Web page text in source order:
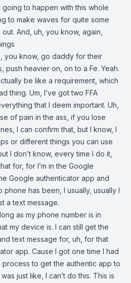
going to happen with this whole
to make waves for quite some
And, uh, you know, again,
you know, go daddy for their
push heavier on, on to a Fe. Yeah.
be like a requirement, which
thing. Um, I’ve got two FFA
that I deem important. Uh,
of pain in the ass, if you lose
I can confirm that, but I know, I
or different things you can use
I don’t know, every time I do it,
for, for I’m in the Google
Google authenticator app and
has been, I usually, usually I
a text message.
as my phone number is in
my device is. I can still get the
text message for, uh, for that
app. Cause I got one time I had
to get the authentic app to
just like, I can’t do this. This is